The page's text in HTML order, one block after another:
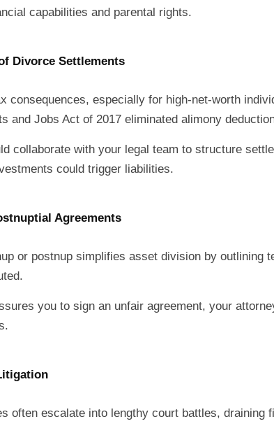
capabilities and parental rights.
Divorce Settlements
consequences, especially for high-net-worth
and Jobs Act of 2017 eliminated alimony
collaborate with your legal team to structure
could trigger liabilities.
Agreements
or postnup simplifies asset division by outlining
you to sign an unfair agreement, your
often escalate into lengthy court battles, draining